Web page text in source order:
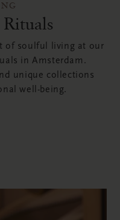
of soulful living at our
in Amsterdam.
unique collections
well-being.